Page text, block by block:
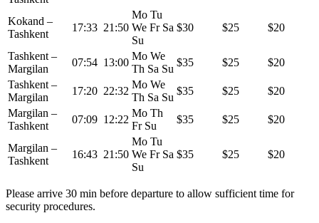
Kokand –
Tashkent
17:33 21:50
Mo Tu
We Fr Sa
Su
$30 $25 $20
Tashkent –
Margilan
07:54 13:00
Mo We
Th Sa Su
$35 $25
$20
Tashkent –
Margilan
17:20 22:32
Mo We
Th Sa Su
$35 $25
$20
Margilan –
Tashkent
07:09 12:22
Mo Th
Fr Su
$35 $25 $20
Margilan –
Tashkent
16:43 21:50
Mo Tu
We Fr Sa
Su
$35 $25 $20
Please arrive 30 min before departure to allow sufficient time for
security procedures.